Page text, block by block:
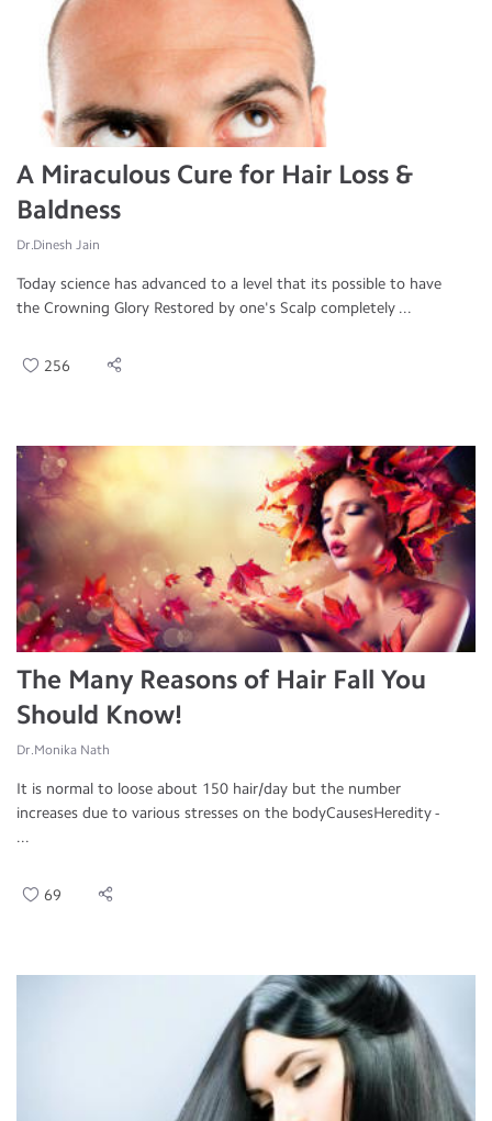
A Miraculous Cure for Hair Loss &
Baldness
Dr.Dinesh Jain
Today science has advanced to a level that its possible to have
the Crowning Glory Restored by one's Scalp completely ...
256
The Many Reasons of Hair Fall You
Should Know!
Dr.Monika Nath
It is normal to loose about 150 hair/day but the number
increases due to various stresses on the bodyCausesHeredity -
...
69